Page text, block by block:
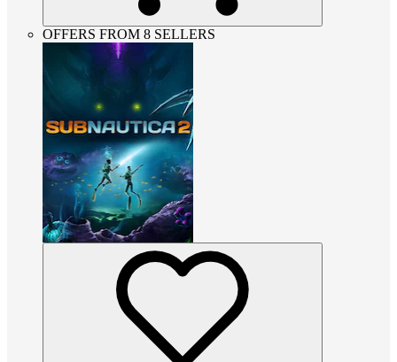
OFFERS FROM 8 SELLERS